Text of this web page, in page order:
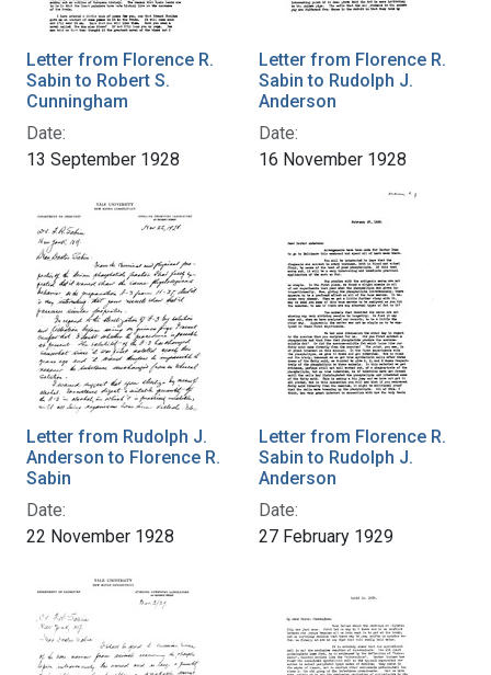
Letter from Florence R.
Sabin to Robert S.
Cunningham
Date:
13 September 1928
Letter from Florence R.
Sabin to Rudolph J.
Anderson
Date:
16 November 1928
Letter from Rudolph J.
Anderson to Florence R.
Sabin
Date:
22 November 1928
Letter from Florence R.
Sabin to Rudolph J.
Anderson
Date:
27 February 1929